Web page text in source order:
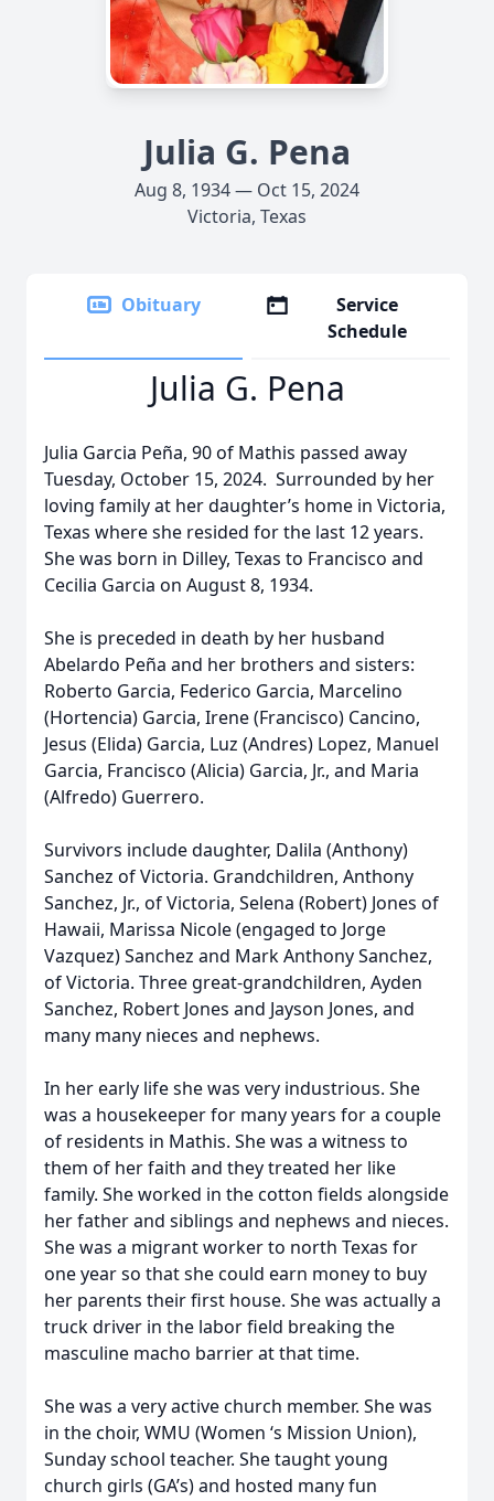
Julia G. Pena
Aug 8, 1934 — Oct 15, 2024
Victoria, Texas
Obituary
Service
Schedule
Julia G. Pena
Julia Garcia Peña, 90 of Mathis passed away
Tuesday, October 15, 2024. Surrounded by her
loving family at her daughter’s home in Victoria,
Texas where she resided for the last 12 years.
She was born in Dilley, Texas to Francisco and
Cecilia Garcia on August 8, 1934.
She is preceded in death by her husband
Abelardo Peña and her brothers and sisters:
Roberto Garcia, Federico Garcia, Marcelino
(Hortencia) Garcia, Irene (Francisco) Cancino,
Jesus (Elida) Garcia, Luz (Andres) Lopez, Manuel
Garcia, Francisco (Alicia) Garcia, Jr., and Maria
(Alfredo) Guerrero.
Survivors include daughter, Dalila (Anthony)
Sanchez of Victoria. Grandchildren, Anthony
Sanchez, Jr., of Victoria, Selena (Robert) Jones of
Hawaii, Marissa Nicole (engaged to Jorge
Vazquez) Sanchez and Mark Anthony Sanchez,
of Victoria. Three great-grandchildren, Ayden
Sanchez, Robert Jones and Jayson Jones, and
many many nieces and nephews.
In her early life she was very industrious. She
was a housekeeper for many years for a couple
of residents in Mathis. She was a witness to
them of her faith and they treated her like
family. She worked in the cotton fields alongside
her father and siblings and nephews and nieces.
She was a migrant worker to north Texas for
one year so that she could earn money to buy
her parents their first house. She was actually a
truck driver in the labor field breaking the
masculine macho barrier at that time.
She was a very active church member. She was
in the choir, WMU (Women ‘s Mission Union),
Sunday school teacher. She taught young
church girls (GA’s) and hosted many fun